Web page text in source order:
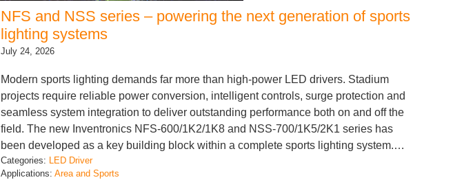
NFS and NSS series – powering the next generation of sports
lighting systems
July 24, 2026
Modern sports lighting demands far more than high-power LED drivers. Stadium
projects require reliable power conversion, intelligent controls, surge protection and
seamless system integration to deliver outstanding performance both on and off the
field. The new Inventronics NFS-600/1K2/1K8 and NSS-700/1K5/2K1 series has
been developed as a key building block within a complete sports lighting system.…
Categories:
LED Driver
Applications: Area and Sports